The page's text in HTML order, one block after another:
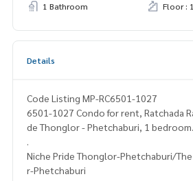
1 Bathroom
Floor :
Details
Code Listing MP-RC6501-1027
6501-1027 Condo for rent, Ratchada
de Thonglor - Phetchaburi, 1 bedroom.
.
Niche Pride Thonglor-Phetchaburi/
r-Phetchaburi